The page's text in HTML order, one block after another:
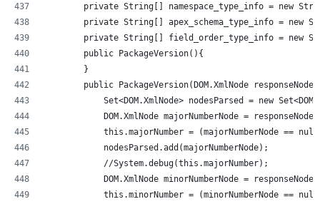
private String[] namespace_type_info = new
private String[] apex_schema_type_info = new
private String[] field_order_type_info = new
        public PackageVersion(){
        }
public PackageVersion(DOM.XmlNode
Set<DOM.XmlNode> nodesParsed = new
DOM.XmlNode majorNumberNode =
this.majorNumber = (majorNumberNode ==
            nodesParsed.add(majorNumberNode);
//
DOM.XmlNode minorNumberNode =
this.minorNumber = (minorNumberNode ==